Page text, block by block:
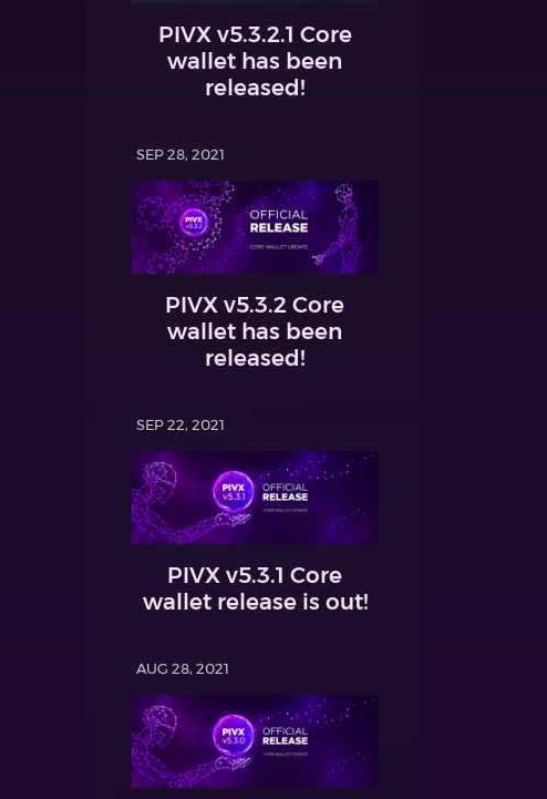
PIVX v5.3.2.1 Core
wallet has been
released!
SEP 28, 2021
PIVX v5.3.2 Core
wallet has been
released!
SEP 22, 2021
PIVX v5.3.1 Core
wallet release is out!
AUG 28, 2021